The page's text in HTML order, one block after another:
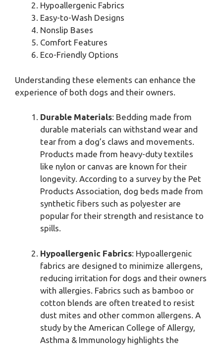
Hypoallergenic Fabrics
Easy-to-Wash Designs
Nonslip Bases
Comfort Features
Eco-Friendly Options
Understanding these elements can enhance the
experience of both dogs and their owners.
Durable Materials: Bedding made from
durable materials can withstand wear and
tear from a dog’s claws and movements.
Products made from heavy-duty textiles
like nylon or canvas are known for their
longevity. According to a survey by the Pet
Products Association, dog beds made from
synthetic fibers such as polyester are
popular for their strength and resistance to
spills.
Hypoallergenic Fabrics: Hypoallergenic
fabrics are designed to minimize allergens,
reducing irritation for dogs and their owners
with allergies. Fabrics such as bamboo or
cotton blends are often treated to resist
dust mites and other common allergens. A
study by the American College of Allergy,
Asthma & Immunology highlights the